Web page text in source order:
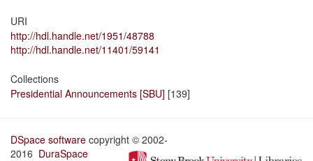
URI
http://hdl.handle.net/1951/48788
http://hdl.handle.net/11401/59141
Collections
Presidential Announcements [SBU] [139]
DSpace software copyright © 2002-
2016 DuraSpace